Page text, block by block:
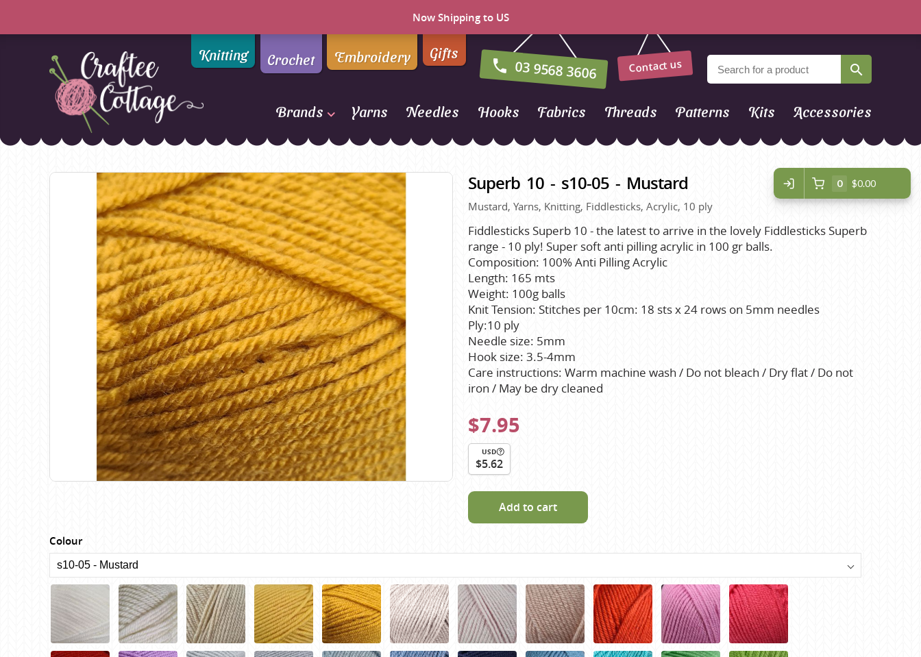
Now Shipping to US
Craftee
Knitting Crochet Embroidery Gifts
03 9568 3606 Contact us
Brands
Addi
Alpaca Yarns of New
Zealand
AMANO Yarns
Appletons
Araucania
Bambini
Bellissimo
Birch
Butterfly Greek
Chaska Yarns
CIRCULO
Cleckheaton
Clover
Corinne Lapierre
Debra Kinsey Knits
DMC
Ella Rae
Emma Ball
Fiddlesticks
FIORI
Heirloom
Jody Long
Juniper Moon Farm
Katia
KFI
King Cole
Knit Pro
Lana Gatto
Lang Yarns
Lykke Crafts
Malabrigo Yarns
Naturally Yarns of New
NORO
Opal Sock Yarn
Panda
Patons
Queensland Collection
Rosarios 4
Scheepjes
Sesia Yarns
Shepherd
Shepherds Bush
Sirdar
Wool Addicts by Lang
Zauberball
Zealana
Yarns Needles Hooks Fabrics Threads Patterns Kits Accessories
Superb 10 - s10-05 - Mustard
Mustard, Yarns, Knitting, Fiddlesticks, Acrylic, 10 ply
Fiddlesticks Superb 10 - the latest to arrive in the lovely Fiddlesticks Superb
range - 10 ply! Super soft anti pilling acrylic in 100 gr balls.
Composition: 100% Anti Pilling Acrylic
Length: 165 mts
Weight: 100g balls
Knit Tension: Stitches per 10cm: 18 sts x 24 rows on 5mm needles
Ply:10 ply
Needle size: 5mm
Hook size: 3.5-4mm
Care instructions: Warm machine wash / Do not bleach / Dry flat / Do not
iron / May be dry cleaned
$7.95
USD
$5.62
Add to cart
Colour
0 $0.00